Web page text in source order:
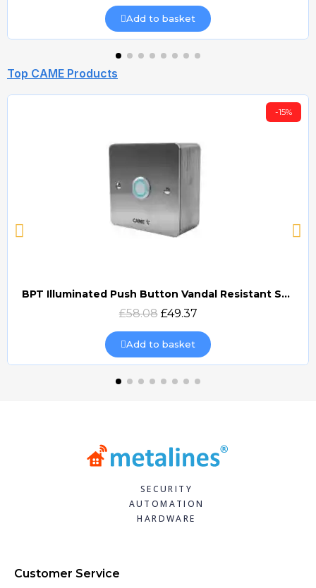
Add to basket
Top CAME Products
Quick view
-15%
BPT Illuminated Push Button Vandal Resistant Surface Mount (DOCP-VRSI)
£58.08 £49.37
Add to basket
SECURITY
AUTOMATION
HARDWARE
Customer Service